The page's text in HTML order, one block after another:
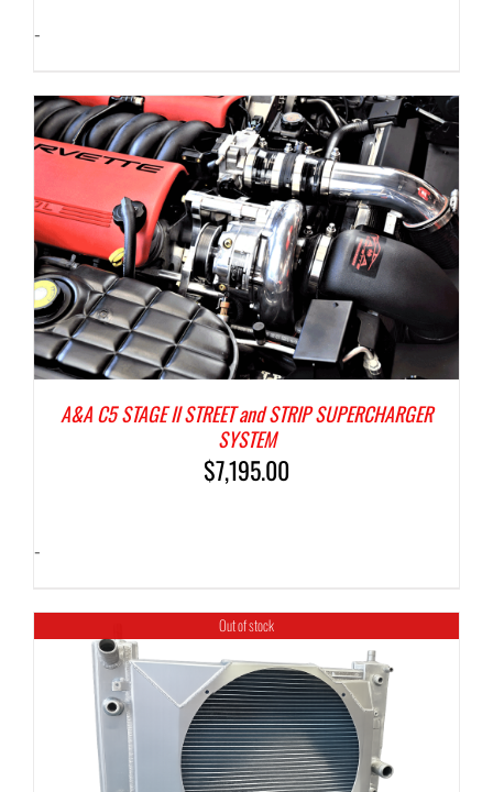
-
A&A C5 STAGE II STREET and STRIP SUPERCHARGER
SYSTEM
$7,195.00
-
Out of stock